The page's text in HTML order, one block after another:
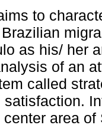
to
as his/ her
of an
called
area